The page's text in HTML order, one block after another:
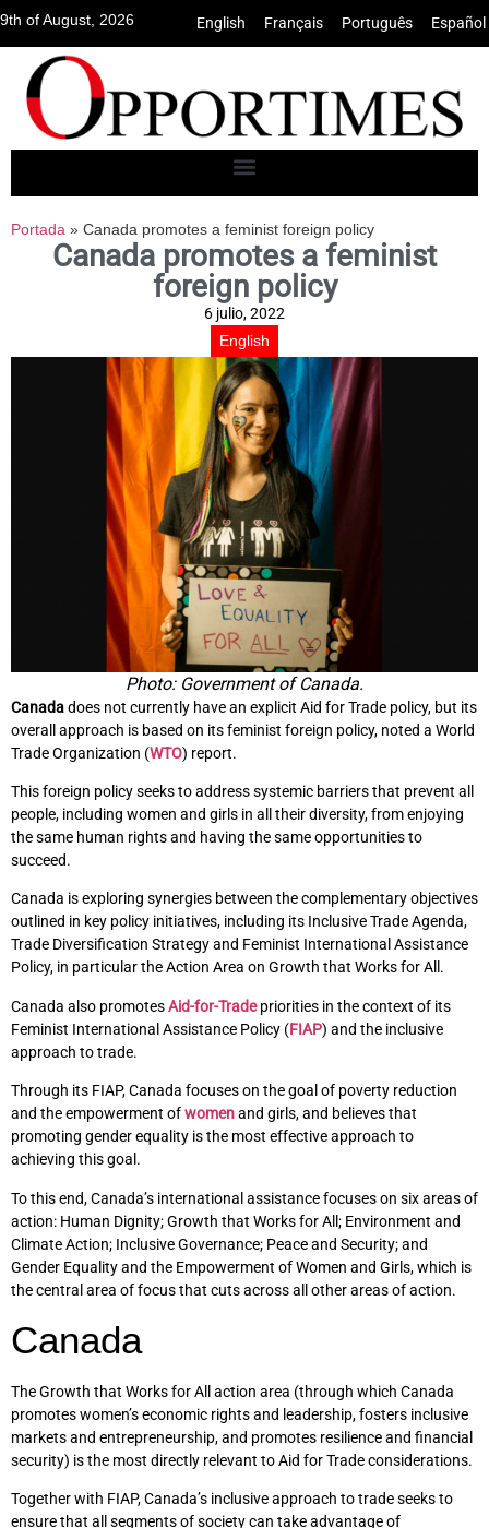
9th of August, 2026 English Français Português Español
Portada » Canada promotes a feminist foreign policy
Canada promotes a feminist
foreign policy
6 julio, 2022
English
Photo: Government of Canada.
Canadadoes not currently have an explicit Aid for Trade policy, but its
overall approach is based on its feminist foreign policy, noted a World
Trade Organization (WTO) report.
This foreign policy seeks to address systemic barriers that prevent all
people, including women and girls in all their diversity, from enjoying
the same human rights and having the same opportunities to
succeed.
Canada is exploring synergies between the complementary objectives
outlined in key policy initiatives, including its Inclusive Trade Agenda,
Trade Diversification Strategy and Feminist International Assistance
Policy, in particular the Action Area on Growth that Works for All.
Canada also promotesAid-for-Tradepriorities in the context of its
Feminist International Assistance Policy (FIAP) and the inclusive
approach to trade.
Through its FIAP, Canada focuses on the goal of poverty reduction
and the empowerment ofwomenand girls, and believes that
promoting gender equality is the most effective approach to
achieving this goal.
To this end, Canada’s international assistance focuses on six areas of
action: Human Dignity; Growth that Works for All; Environment and
Climate Action; Inclusive Governance; Peace and Security; and
Gender Equality and the Empowerment of Women and Girls, which is
the central area of focus that cuts across all other areas of action.
Canada
The Growth that Works for All action area (through which Canada
promotes women’s economic rights and leadership, fosters inclusive
markets and entrepreneurship, and promotes resilience and financial
security) is the most directly relevant to Aid for Trade considerations.
Together with FIAP, Canada’s inclusive approach to trade seeks to
ensure that all segments of society can take advantage of